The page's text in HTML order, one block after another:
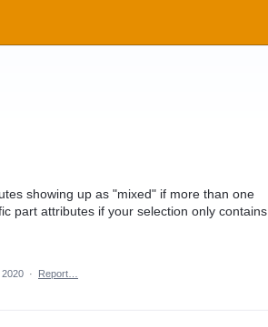
showing up as "mixed" if more than one
part attributes if your selection only contains
· Report…